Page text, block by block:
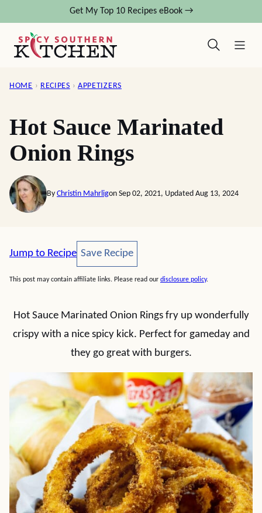
content
Get My Top 10 Recipes eBook →
HOME › RECIPES › APPETIZERS
Hot Sauce Marinated
Onion Rings
By Christin Mahrligon Sep 02, 2021, Updated Aug 13, 2024
Jump to Recipe Save Recipe
Save Recipe
This post may contain affiliate links. Please read our disclosure policy.
Hot Sauce Marinated Onion Rings fry up wonderfully
crispy with a nice spicy kick. Perfect for gameday and
they go great with burgers.